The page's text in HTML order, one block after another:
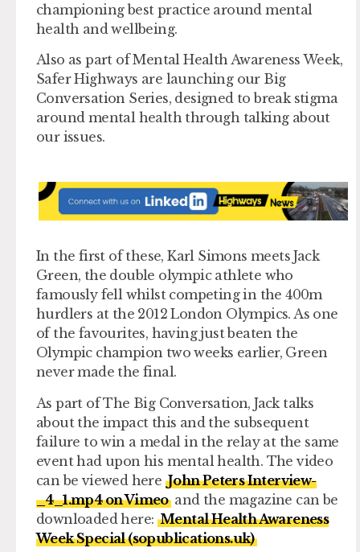
championing best practice around mental
health and wellbeing.
Also as part of Mental Health Awareness Week,
Safer Highways are launching our Big
Conversation Series, designed to break stigma
around mental health through talking about
our issues.
In the first of these, Karl Simons meets Jack
Green, the double olympic athlete who
famously fell whilst competing in the 400m
hurdlers at the 2012 London Olympics. As one
of the favourites, having just beaten the
Olympic champion two weeks earlier, Green
never made the final.
As part of The Big Conversation, Jack talks
about the impact this and the subsequent
failure to win a medal in the relay at the same
event had upon his mental health. The video
can be viewed here John Peters Interview-
_4_1.mp4 on Vimeo and the magazine can be
downloaded here: Mental Health Awareness
Week Special (sopublications.uk)